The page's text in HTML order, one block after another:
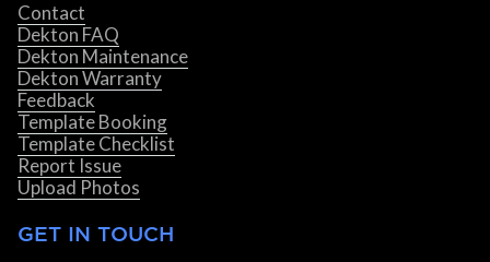
Contact
Dekton FAQ
Dekton Maintenance
Dekton Warranty
Feedback
Template Booking
Template Checklist
Report Issue
Upload Photos
GET IN TOUCH